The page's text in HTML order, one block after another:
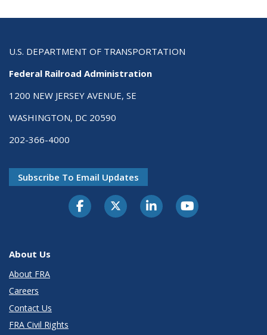
U.S. DEPARTMENT OF TRANSPORTATION
Federal Railroad Administration
1200 NEW JERSEY AVENUE, SE
WASHINGTON, DC 20590
202-366-4000
Subscribe To Email Updates
About Us
About FRA
Careers
Contact Us
FRA Civil Rights